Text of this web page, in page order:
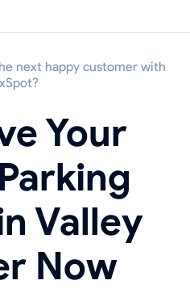
next happy customer with
Your
Valley
Now